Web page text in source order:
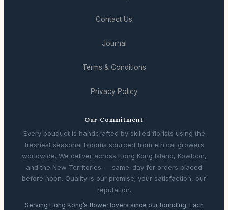
Contact Us
Journal
Terms & Conditions
Privacy Policy
Our Commitment
Every bouquet is handcrafted by skilled florists using the
freshest seasonal blooms sourced from ethical growers
worldwide. We deliver across Hong Kong Island, Kowloon,
and the New Territories — same-day for orders placed
before noon. Quality is our promise; your satisfaction, our
reputation.
Serving Hong Kong’s flower lovers since our founding. Each